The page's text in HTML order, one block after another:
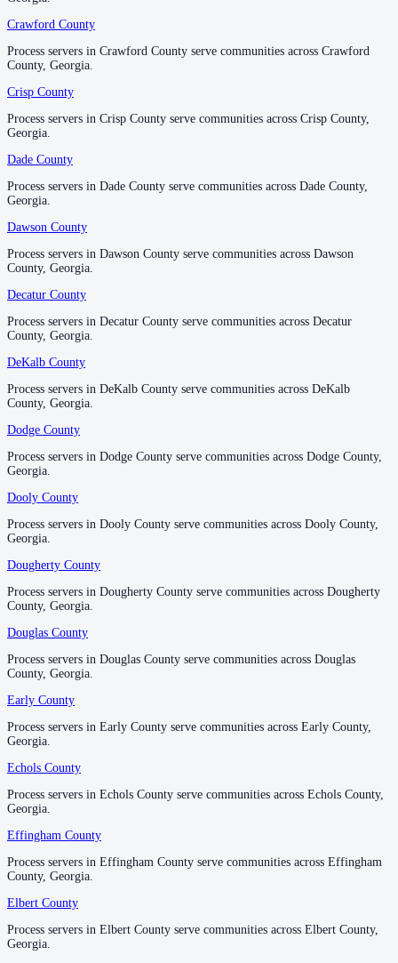
No servers yet
Irwin County
No servers yet
Jackson County
No servers yet
Jasper County
No servers yet
No servers yet
Jefferson County
Jenkins County
No servers yet
Jones County
No servers yet
No servers yet
Lanier County
Laurens County
No servers yet
Crawford County
Process servers in Crawford County serve communities across Crawford
County, Georgia.
Crisp County
Process servers in Crisp County serve communities across Crisp County,
Georgia.
Dade County
Process servers in Dade County serve communities across Dade County,
Georgia.
Dawson County
Process servers in Dawson County serve communities across Dawson
County, Georgia.
Decatur County
Process servers in Decatur County serve communities across Decatur
County, Georgia.
DeKalb County
Process servers in DeKalb County serve communities across DeKalb
County, Georgia.
Dodge County
Process servers in Dodge County serve communities across Dodge County,
Georgia.
Dooly County
Process servers in Dooly County serve communities across Dooly County,
Georgia.
Dougherty County
Process servers in Dougherty County serve communities across Dougherty
County, Georgia.
Douglas County
Process servers in Douglas County serve communities across Douglas
County, Georgia.
Early County
Process servers in Early County serve communities across Early County,
Georgia.
Echols County
Process servers in Echols County serve communities across Echols County,
Georgia.
Effingham County
Process servers in Effingham County serve communities across Effingham
County, Georgia.
Elbert County
Process servers in Elbert County serve communities across Elbert County,
Georgia.
Crawford County
Process servers in Crawford County serve communities across Crawford
County, Georgia.
Crisp County
Process servers in Crisp County serve communities across Crisp County,
Georgia.
Dade County
Process servers in Dade County serve communities across Dade County,
Georgia.
Dawson County
Process servers in Dawson County serve communities across Dawson
County, Georgia.
Decatur County
Process servers in Decatur County serve communities across Decatur
County, Georgia.
DeKalb County
Process servers in DeKalb County serve communities across DeKalb
County, Georgia.
Dodge County
Process servers in Dodge County serve communities across Dodge County,
Georgia.
Dooly County
Process servers in Dooly County serve communities across Dooly County,
Georgia.
Dougherty County
Process servers in Dougherty County serve communities across Dougherty
County, Georgia.
Douglas County
Process servers in Douglas County serve communities across Douglas
County, Georgia.
Early County
Process servers in Early County serve communities across Early County,
Georgia.
Echols County
Process servers in Echols County serve communities across Echols County,
Georgia.
Effingham County
Process servers in Effingham County serve communities across Effingham
County, Georgia.
Elbert County
Process servers in Elbert County serve communities across Elbert County,
Georgia.